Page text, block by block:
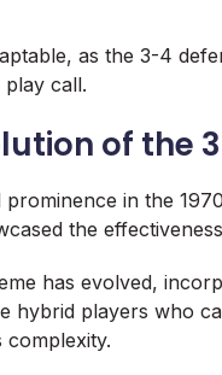
as the 3-4
call.
of the
in the
the
has evolved,
hybrid players who
complexity.